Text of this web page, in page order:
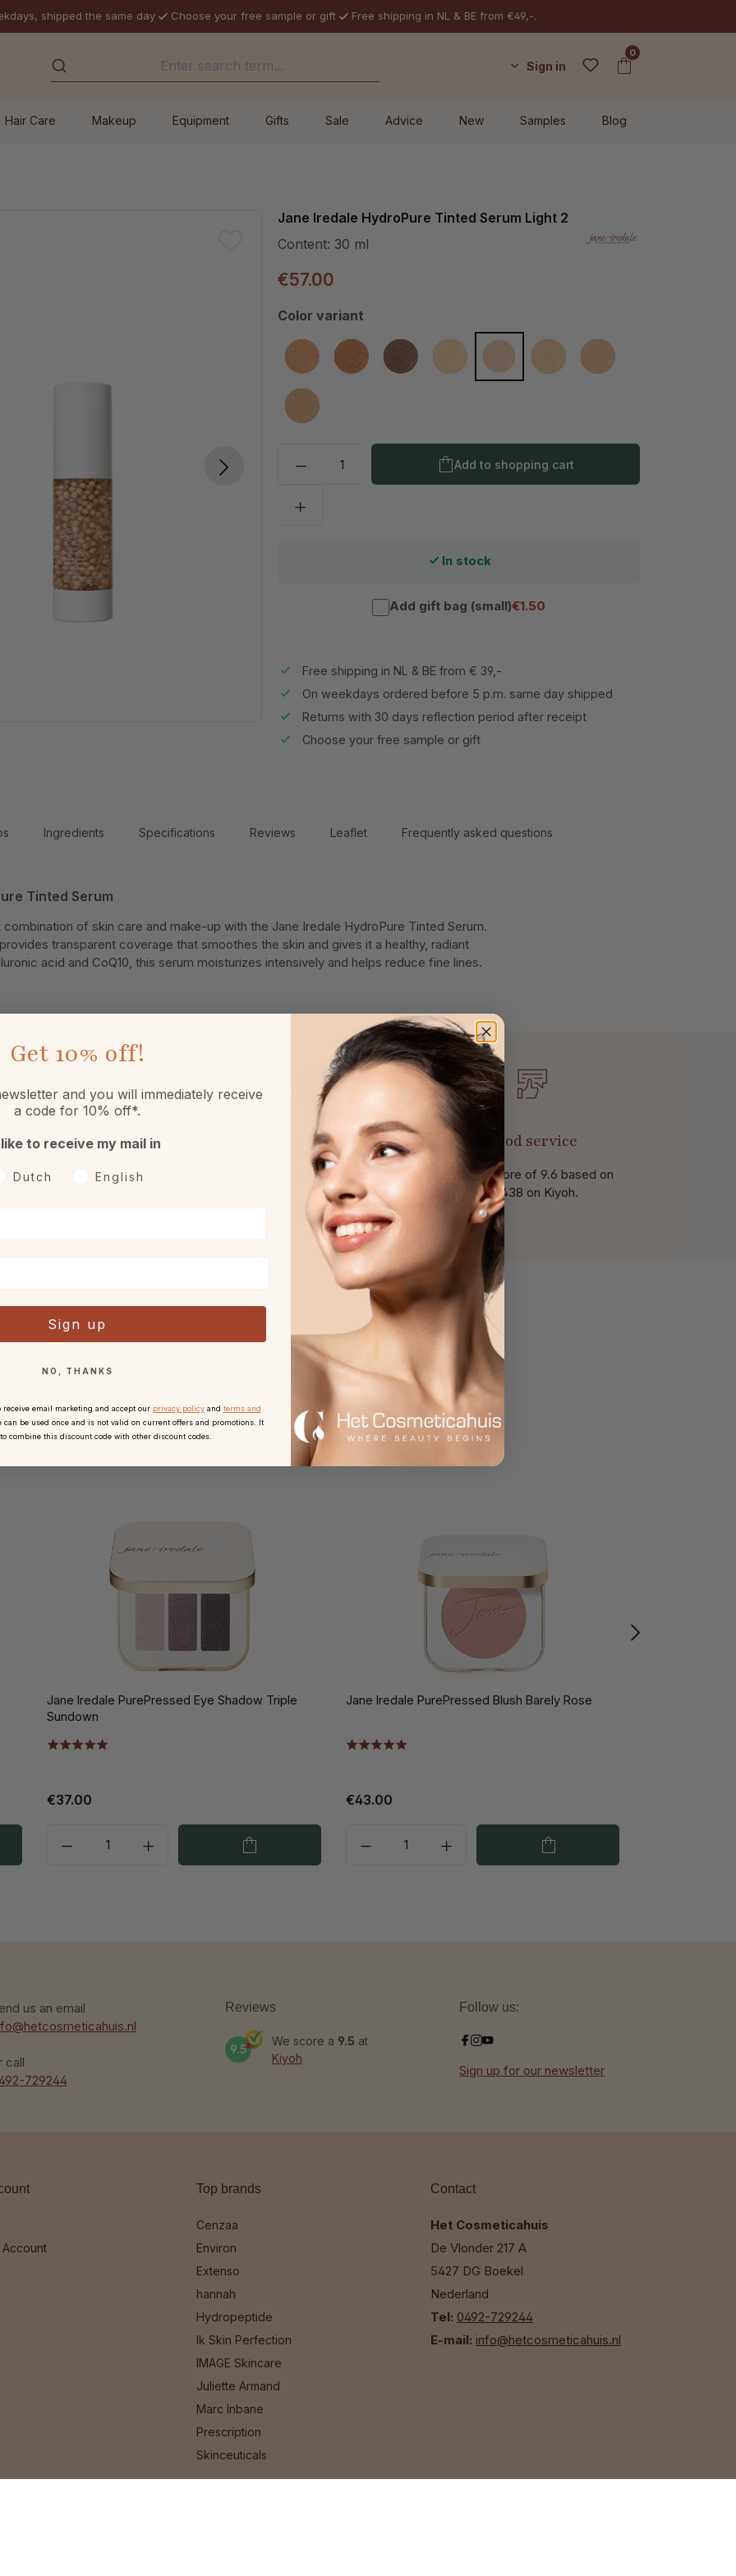
shipped the same day Choose your free sample or gift Free shipping in NL & BE from €49,-.
Sign in
0
Hair Care Makeup Equipment Gifts Sale Advice New Samples Blog
Jane Iredale HydroPure Tinted Serum Light 2
Content: 30 ml
€57.00
Select
Color variant
Dark 6 Deep 7 Deeper 8 Fair 1 Light 2 Light to Medium 3
Medium 4
Medium to Dark 5
Product Quantity: Enter the desired
Add to shopping cart
In stock
Add gift bag (small)€1.50
Free shipping in NL & BE from € 39,-
On weekdays ordered before 5 p.m. same day shipped
Returns with 30 days reflection period after receipt
Choose your free sample or gift
Ingredients Specifications Reviews Leaflet Frequently asked questions
Tinted Serum
of skin care and make-up with the Jane Iredale HydroPure Tinted Serum.
transparent coverage that smoothes the skin and gives it a healthy, radiant
acid and CoQ10, this serum moisturizes intensively and helps reduce fine lines.
Returns
30 days reflection period
Free sample or gift
With every order.
Good service
With a score of 9.6 based on
of 438 on Kiyoh.
Complete your routine
Jane Iredale PurePressed Eye Shadow Triple
Sundown
€37.00
Jane Iredale PurePressed Blush Barely Rose
€43.00
us an email
call
729244
Reviews
9.5
We score a 9.5 at
Kiyoh
Follow us:
Sign up for our newsletter
Top brands
Cenzaa
Environ
Extenso
hannah
Hydropeptide
Ik Skin Perfection
IMAGE Skincare
Juliette Armand
Marc Inbane
Prescription
Skinceuticals
Contact
Het Cosmeticahuis
De Vlonder 217 A
5427 DG Boekel
Nederland
Tel: 0492-729244
E-mail: info@hetcosmeticahuis.nl
Get 10% off!
and you will immediately receive
a code for 10% off*.
like to receive my mail in
Dutch English
Sign up
NO, THANKS
email marketing and accept our privacy policyand terms and
can be used once and is not valid on current offers and promotions. It
combine this discount code with other discount codes.